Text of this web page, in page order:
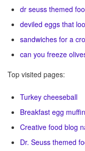
dr seuss themed
deviled eggs that
sandwiches for a
can you freeze
Top visited pages:
Turkey cheeseball
Breakfast egg
Creative food blog
Dr. Seuss themed